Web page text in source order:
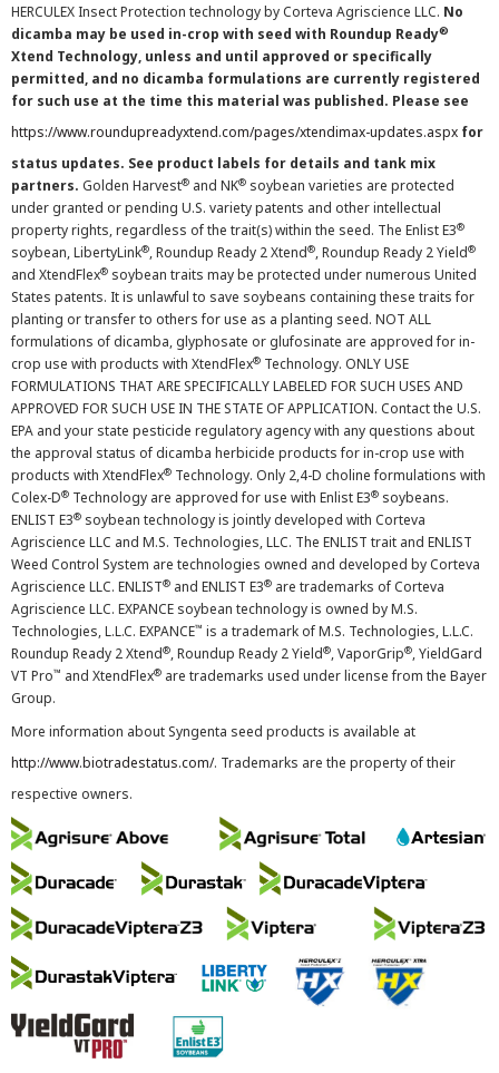
HERCULEX Insect Protection technology by Corteva Agriscience LLC. No
dicamba may be used in-crop with seed with Roundup Ready®
Xtend Technology, unless and until approved or specifically
permitted, and no dicamba formulations are currently registered
for such use at the time this material was published. Please see
https://www.roundupreadyxtend.com/pages/xtendimax-updates.aspx for
status updates. See product labels for details and tank mix
partners. Golden Harvest® and NK® soybean varieties are protected
under granted or pending U.S. variety patents and other intellectual
property rights, regardless of the trait(s) within the seed. The Enlist E3®
soybean, LibertyLink®, Roundup Ready 2 Xtend®, Roundup Ready 2 Yield®
and XtendFlex® soybean traits may be protected under numerous United
States patents. It is unlawful to save soybeans containing these traits for
planting or transfer to others for use as a planting seed. NOT ALL
formulations of dicamba, glyphosate or glufosinate are approved for in-
crop use with products with XtendFlex® Technology. ONLY USE
FORMULATIONS THAT ARE SPECIFICALLY LABELED FOR SUCH USES AND
APPROVED FOR SUCH USE IN THE STATE OF APPLICATION. Contact the U.S.
EPA and your state pesticide regulatory agency with any questions about
the approval status of dicamba herbicide products for in-crop use with
products with XtendFlex® Technology. Only 2,4-D choline formulations with
Colex-D® Technology are approved for use with Enlist E3® soybeans.
ENLIST E3® soybean technology is jointly developed with Corteva
Agriscience LLC and M.S. Technologies, LLC. The ENLIST trait and ENLIST
Weed Control System are technologies owned and developed by Corteva
Agriscience LLC. ENLIST® and ENLIST E3® are trademarks of Corteva
Agriscience LLC. EXPANCE soybean technology is owned by M.S.
Technologies, L.L.C. EXPANCE™ is a trademark of M.S. Technologies, L.L.C.
Roundup Ready 2 Xtend®, Roundup Ready 2 Yield®, VaporGrip®, YieldGard
VT Pro™ and XtendFlex® are trademarks used under license from the Bayer
Group.
More information about Syngenta seed products is available at
http://www.biotradestatus.com/. Trademarks are the property of their
respective owners.